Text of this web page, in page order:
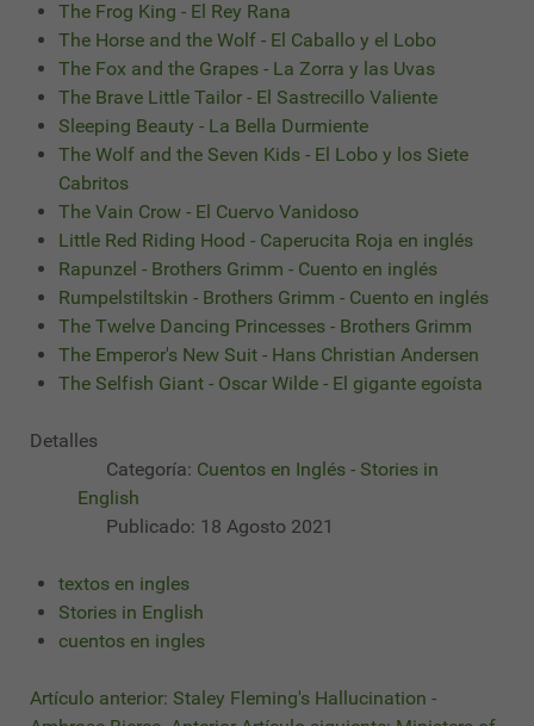
The Frog King - El Rey Rana
The Horse and the Wolf - El Caballo y el Lobo
The Fox and the Grapes - La Zorra y las Uvas
The Brave Little Tailor - El Sastrecillo Valiente
Sleeping Beauty - La Bella Durmiente
The Wolf and the Seven Kids - El Lobo y los Siete
Cabritos
The Vain Crow - El Cuervo Vanidoso
Little Red Riding Hood - Caperucita Roja en inglés
Rapunzel - Brothers Grimm - Cuento en inglés
Rumpelstiltskin - Brothers Grimm - Cuento en inglés
The Twelve Dancing Princesses - Brothers Grimm
The Emperor's New Suit - Hans Christian Andersen
The Selfish Giant - Oscar Wilde - El gigante egoísta
Detalles
Categoría: Cuentos en Inglés - Stories in
English
Publicado: 18 Agosto 2021
textos en ingles
Stories in English
cuentos en ingles
Artículo anterior: Staley Fleming's Hallucination -